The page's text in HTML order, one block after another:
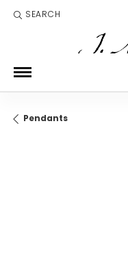
SEARCH
TOGGLE TOOLBAR
Pendants